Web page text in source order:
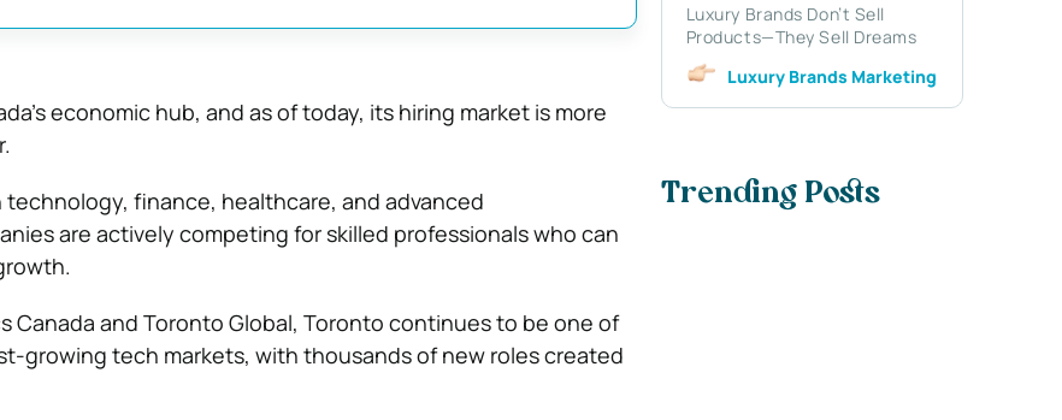
economic hub, and as of today, its hiring market is more
finance, healthcare, and advanced
are actively competing for skilled professionals who can
Canada and Toronto Global, Toronto continues to be one of
growing tech markets, with thousands of new roles created
Luxury Brands Don’t Sell
Products—They Sell Dreams
Luxury Brands Marketing
Trending Posts